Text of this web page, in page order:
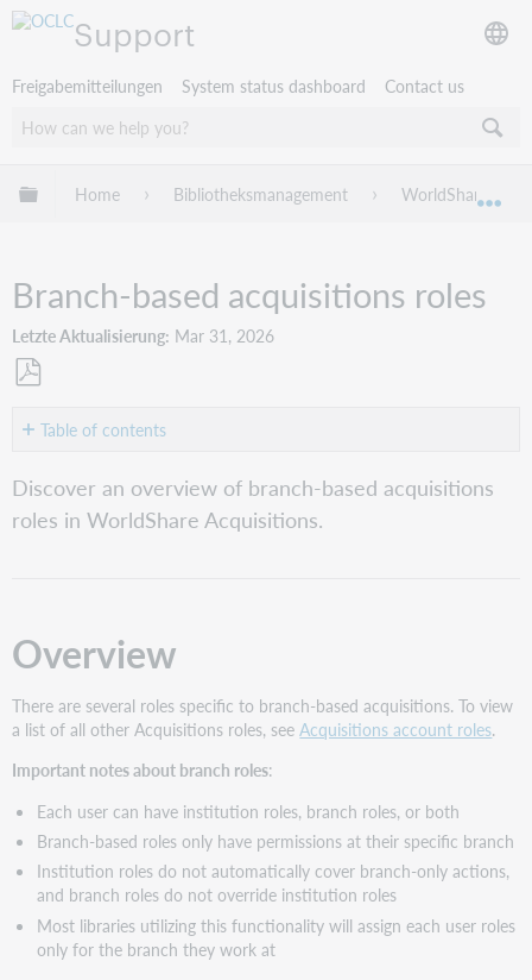
Support
Freigabemitteilungen System status dashboard Contact us
Globale Hierarchie expandieren/verbergen
Home Bibliotheksmanagement WorldShare
Branch-based acquisitions roles
Letzte Aktualisierung Mar 31, 2026
PDFTable of contents
roles
Branch-
acquisitions
roles
Branch-
based
acquisitions
role
descriptions
Branch-
based
acquisitions
role
Discover an overview of branch-based acquisitions
roles in WorldShare Acquisitions.
Overview
There are several roles specific to branch-based acquisitions. To view
a list of all other Acquisitions roles, seeAcquisitions account roles.
Important notes about branch roles:
Each user can have institution roles, branch roles, or both
Branch-based roles only have permissions at their specific branch
Institution roles do not automatically cover branch-only actions,
and branch roles do not override institution roles
Most libraries utilizing this functionality will assign each user roles
only for the branch they work at